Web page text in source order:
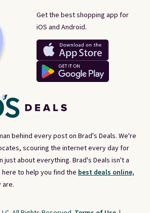
behind every post on Brad's Deals. We're
scouring the internet every day for
about everything. Brad's Deals isn't a
to help you find the best deals online,
Get the best shopping app for
iOS and Android.